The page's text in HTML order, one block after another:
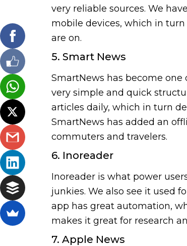
very reliable sources. We
mobile devices, which in
are on.
5. Smart News
SmartNews has become
very simple and quick
articles daily, which in turn
SmartNews has added an
commuters and travelers.
6. Inoreader
Inoreader is what power
junkies. We also see it used
app has great automation,
makes it great for research
7. Apple News